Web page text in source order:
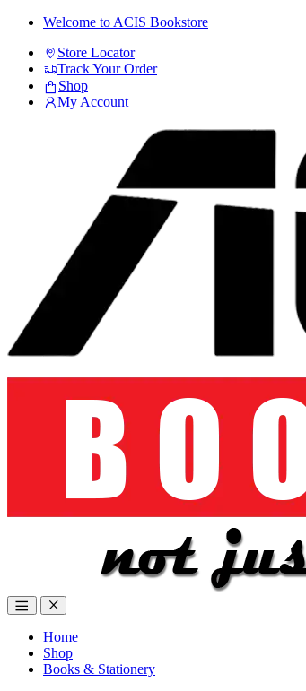
Skip
navigation
Skip
content
Welcome to ACIS Bookstore
Store Locator
Track Your Order
Shop
My Account
Home
Shop
Books & Stationery